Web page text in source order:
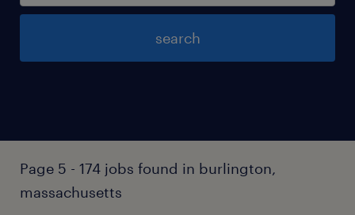
search
Page 5 - 174 jobs found in burlington,
massachusetts